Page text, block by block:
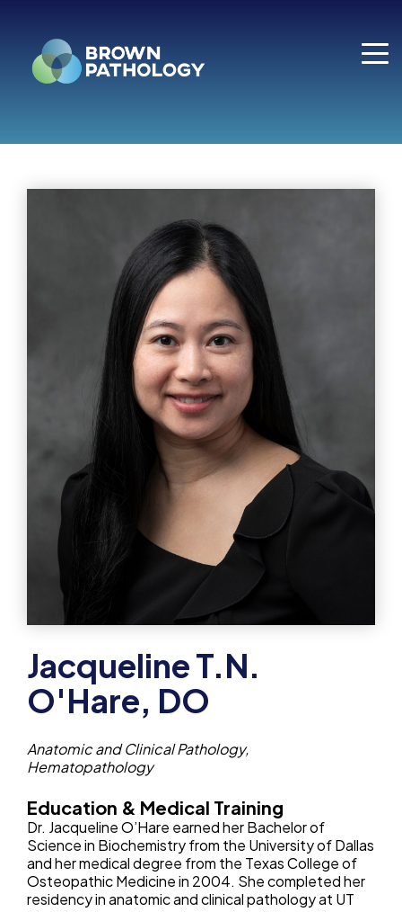
Jacqueline T.N.
O'Hare, DO
Anatomic and Clinical Pathology,
Hematopathology
Education & Medical Training
Dr. Jacqueline O’Hare earned her Bachelor of
Science in Biochemistry from the University of Dallas
and her medical degree from the Texas College of
Osteopathic Medicine in 2004. She completed her
residency in anatomic and clinical pathology at UT